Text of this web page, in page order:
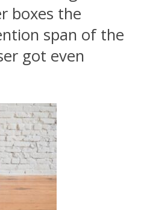
boxes the
span of the
got even